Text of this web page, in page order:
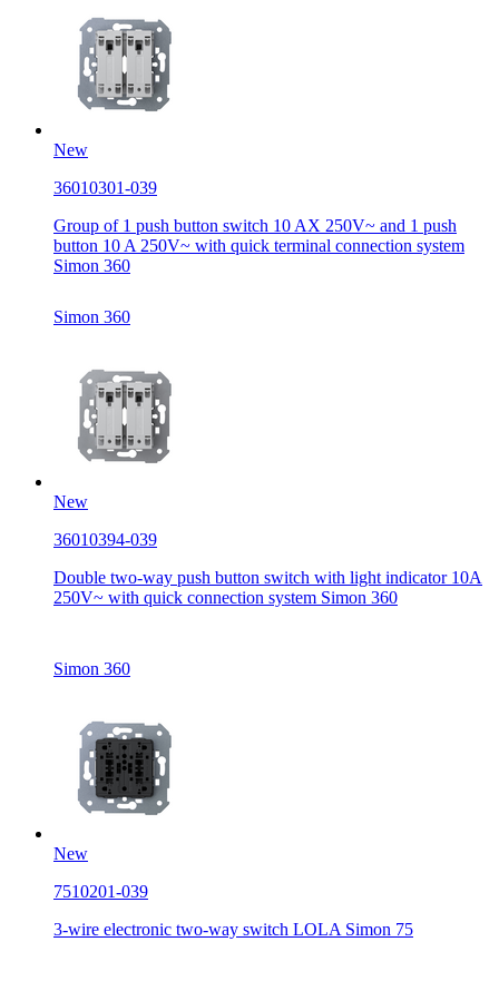
New
36010301-039
Group of 1 push button switch 10 AX 250V~ and 1 push
button 10 A 250V~ with quick terminal connection system
Simon 360
Simon 360
New
36010394-039
Double two-way push button switch with light indicator 10A
250V~ with quick connection system Simon 360
Simon 360
New
7510201-039
3-wire electronic two-way switch LOLA Simon 75